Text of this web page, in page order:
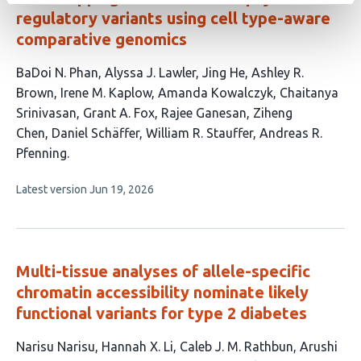
regulatory variants using cell type-aware
comparative genomics
This
article
has
13
authors:
BaDoi N. Phan Alyssa J. Lawler Jing He Ashley R.
Brown Irene M. Kaplow Amanda Kowalczyk Chaitanya
Srinivasan Grant A. Fox Rajee Ganesan Ziheng
Chen Daniel Schäffer William R. Stauffer Andreas R.
Pfenning
This
no
Latest version Jun 19, 2026
Multi-tissue analyses of allele-specific
chromatin accessibility nominate likely
functional variants for type 2 diabetes
This
Narisu Narisu Hannah X. Li Caleb J. M. Rathbun Arushi